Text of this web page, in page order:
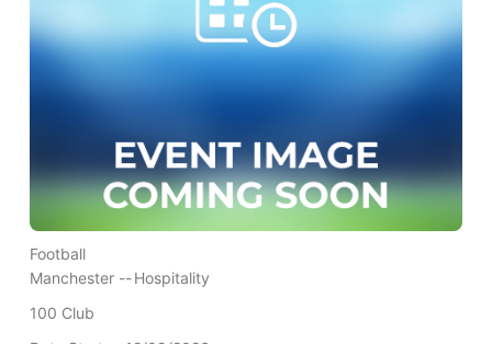
Football
Manchester --Hospitality
100 Club